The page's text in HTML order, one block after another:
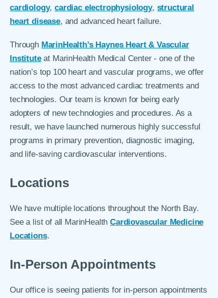
cardiology,cardiac electrophysiology, structural
heart disease, and advanced heart failure.
Through MarinHealth’s Haynes Heart & Vascular
Instituteat MarinHealth Medical Center - one of the
nation’s top 100 heart and vascular programs, we offer
access to the most advanced cardiac treatments and
technologies. Our team is known for being early
adopters of new technologies and procedures. As a
result, we have launched numerous highly successful
programs in primary prevention, diagnostic imaging,
and life-saving cardiovascular interventions.
Locations
We have multiple locations throughout the North Bay.
See a list of all MarinHealthCardiovascular Medicine
Locations.
In-Person Appointments
Our office is seeing patients for in-person appointments